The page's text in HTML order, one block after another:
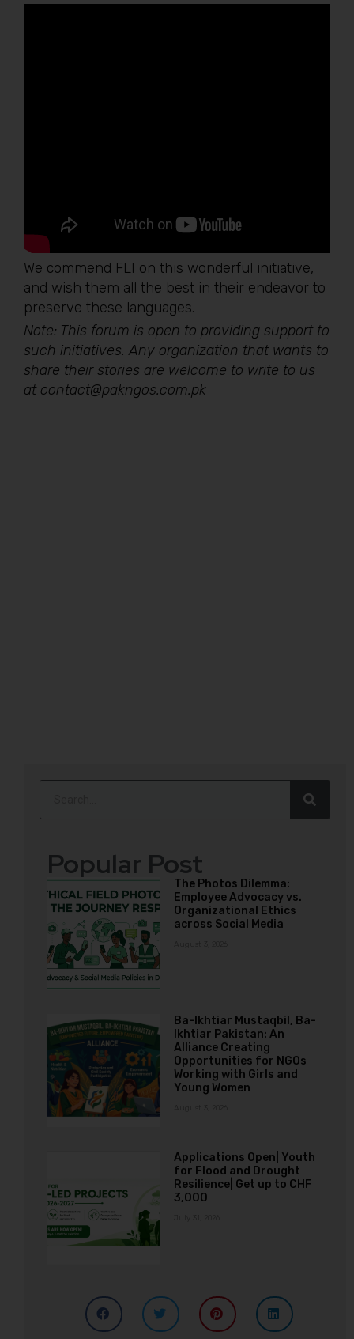
We commend FLI on this wonderful initiative,
and wish them all the best in their endeavor to
preserve these languages.
Note: This forum is open to providing support to
such initiatives. Any organization that wants to
share their stories are welcome to write to us
at contact@pakngos.com.pk
Popular Post
The Photos Dilemma:
Employee Advocacy vs.
Organizational Ethics
across Social Media
Ba-Ikhtiar Mustaqbil, Ba-
Ikhtiar Pakistan: An
Alliance Creating
Opportunities for NGOs
Working with Girls and
Young Women
Applications Open| Youth
for Flood and Drought
Resilience| Get up to CHF
3,000